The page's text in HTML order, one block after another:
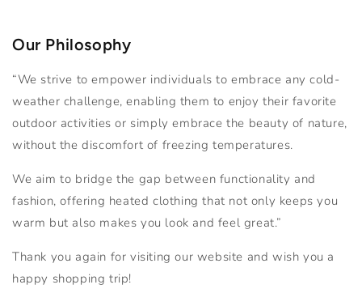
Our Philosophy
“We strive to empower individuals to embrace any cold-
weather challenge, enabling them to enjoy their favorite
outdoor activities or simply embrace the beauty of nature,
without the discomfort of freezing temperatures.
We aim to bridge the gap between functionality and
fashion, offering heated clothing that not only keeps you
warm but also makes you look and feel great.”
Thank you again for visiting our website and wish you a
happy shopping trip!